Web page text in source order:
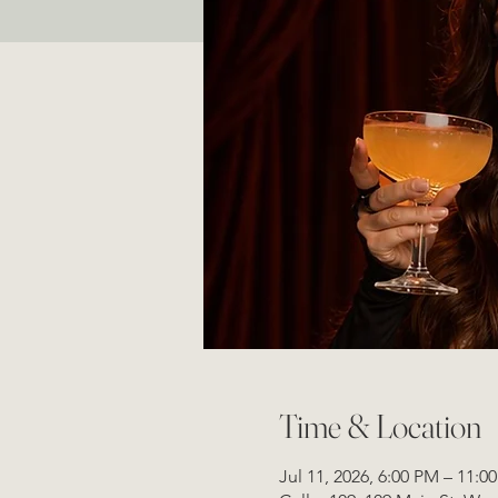
Time & Location
Jul 11, 2026, 6:00 PM –